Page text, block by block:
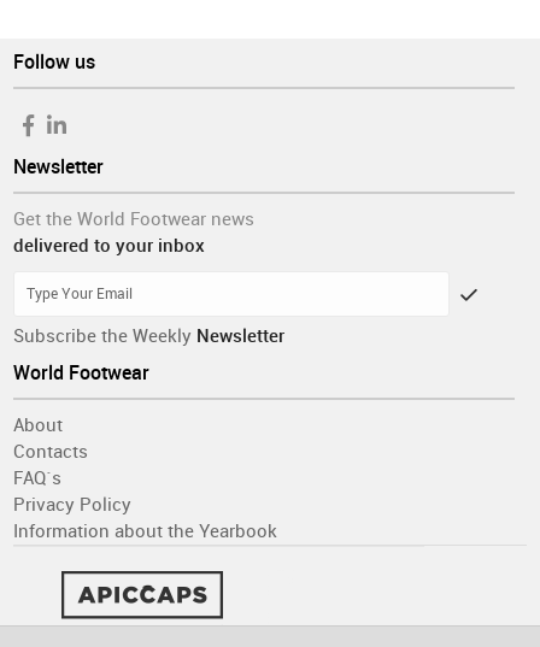
Follow us
Newsletter
Get the World Footwear news
delivered to your inbox
Subscribe the Weekly Newsletter
World Footwear
About
Contacts
FAQ´s
Privacy Policy
Information about the Yearbook